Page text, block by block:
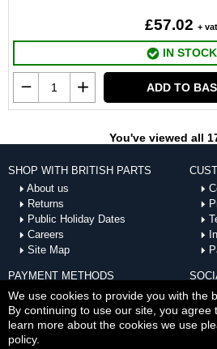
£57.02 + vat
IN STOCK
ADD TO
You've viewed all
SHOP WITH BRITISH PARTS
About us
Returns
Public Holiday Dates
Careers
Site Map
PAYMENT METHODS
We use cookies to provide you with the
By continuing to use our site, you agree
learn more about the cookies we use
policy.